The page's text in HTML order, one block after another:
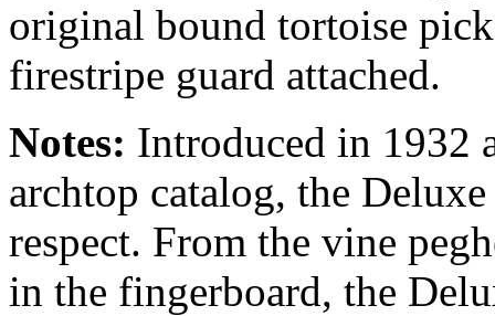
original bound tortoise
firestripe guard attached.
Notes: Introduced in 1932
archtop catalog, the
respect. From the vine
in the fingerboard, the